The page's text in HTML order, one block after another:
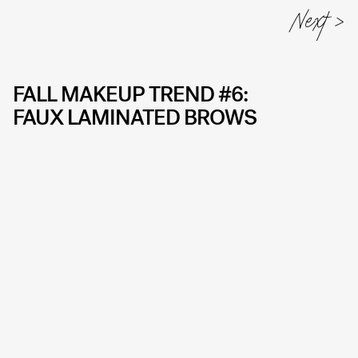
FALL MAKEUP TREND #6:
FAUX LAMINATED BROWS